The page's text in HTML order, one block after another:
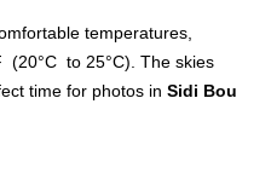
temperatures,
(20°C to 25°C). The skies
time for photos inSidi Bou